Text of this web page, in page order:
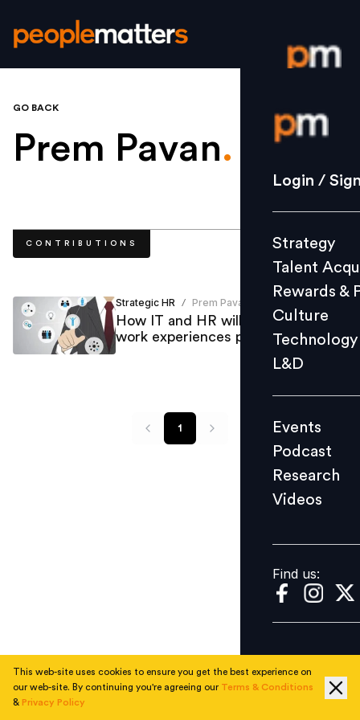
Login /
Strategy
Culture
L&D
Events
Videos
Find us:
Login /
Strategy
Talent
Rewards &
Culture
Technology
L&D
Events
Podcast
Research
Videos
Find us:
GO BACK
Prem Pavan.
CONTRIBUTIONS
Strategic HR / Prem Pavan
How IT and HR will drive better
work experiences post-COVID-19
1
This web-site uses cookies to ensure you get the best experience on
our web-site. By continuing you're agreeing our Terms & Conditions
& Privacy Policy